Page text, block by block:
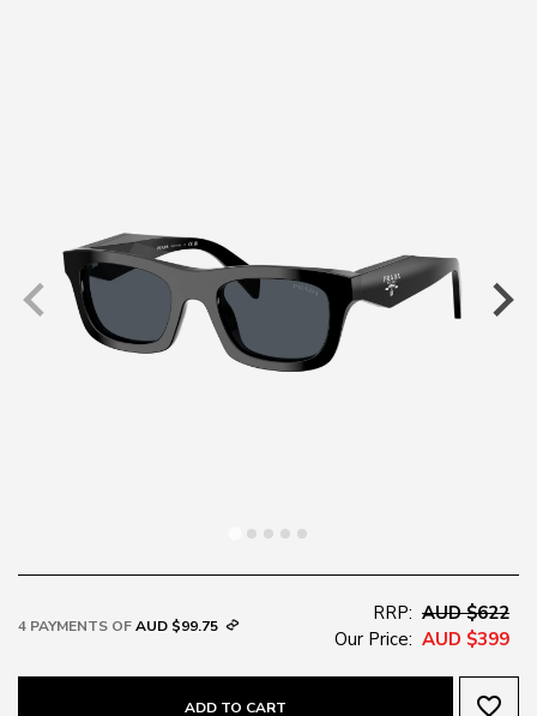
4 PAYMENTS OFAUD $99.75
RRP: AUD $622
Our Price: AUD $399
ADD TO CART favorite_border